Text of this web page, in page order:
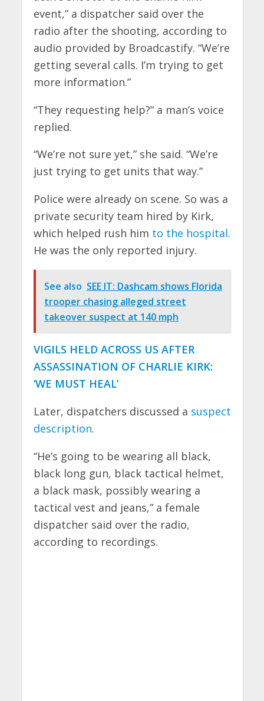
event,” a dispatcher said over the
radio after the shooting, according to
audio provided by Broadcastify. “We’re
getting several calls. I’m trying to get
more information.”
“They requesting help?” a man’s voice
replied.
“We’re not sure yet,” she said. “We’re
just trying to get units that way.”
Police were already on scene. So was a
private security team hired by Kirk,
which helped rush him to the hospital.
He was the only reported injury.
See also SEE IT: Dashcam shows Florida
trooper chasing alleged street
takeover suspect at 140 mph
VIGILS HELD ACROSS US AFTER
ASSASSINATION OF CHARLIE KIRK:
‘WE MUST HEAL’
Later, dispatchers discussed a suspect
description.
“He’s going to be wearing all black,
black long gun, black tactical helmet,
a black mask, possibly wearing a
tactical vest and jeans,” a female
dispatcher said over the radio,
according to recordings.